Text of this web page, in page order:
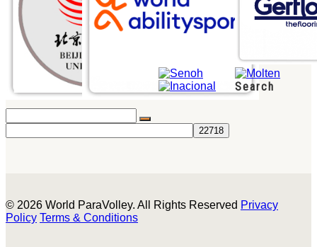
Search
© 2026 World ParaVolley. All Rights Reserved Privacy
Policy Terms & Conditions